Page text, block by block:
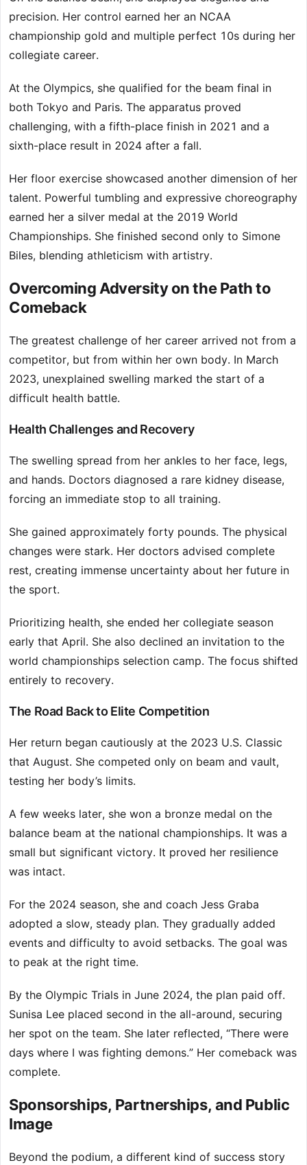
precision. Her control earned her an NCAA
championship gold and multiple perfect 10s during her
collegiate career.
At the Olympics, she qualified for the beam final in
both Tokyo and Paris. The apparatus proved
challenging, with a fifth-place finish in 2021 and a
sixth-place result in 2024 after a fall.
Her floor exercise showcased another dimension of her
talent. Powerful tumbling and expressive choreography
earned her a silver medal at the 2019 World
Championships. She finished second only to Simone
Biles, blending athleticism with artistry.
Overcoming Adversity on the Path to
Comeback
The greatest challenge of her career arrived not from a
competitor, but from within her own body. In March
2023, unexplained swelling marked the start of a
difficult health battle.
Health Challenges and Recovery
The swelling spread from her ankles to her face, legs,
and hands. Doctors diagnosed a rare kidney disease,
forcing an immediate stop to all training.
She gained approximately forty pounds. The physical
changes were stark. Her doctors advised complete
rest, creating immense uncertainty about her future in
the sport.
Prioritizing health, she ended her collegiate season
early that April. She also declined an invitation to the
world championships selection camp. The focus shifted
entirely to recovery.
The Road Back to Elite Competition
Her return began cautiously at the 2023 U.S. Classic
that August. She competed only on beam and vault,
testing her body’s limits.
A few weeks later, she won a bronze medal on the
balance beam at the national championships. It was a
small but significant victory. It proved her resilience
was intact.
For the 2024 season, she and coach Jess Graba
adopted a slow, steady plan. They gradually added
events and difficulty to avoid setbacks. The goal was
to peak at the right time.
By the Olympic Trials in June 2024, the plan paid off.
Sunisa Lee placed second in the all-around, securing
her spot on the team. She later reflected, “There were
days where I was fighting demons.” Her comeback was
complete.
Sponsorships, Partnerships, and Public
Image
Beyond the podium, a different kind of success story